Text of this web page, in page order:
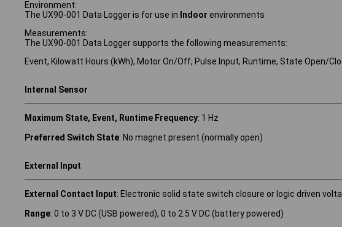
Environment:
The UX90-001 Data Logger is for use in Indoor environments
Measurements:
The UX90-001 Data Logger supports the following measurements:
Event, Kilowatt Hours (kWh), Motor On/Off, Pulse Input, Runtime, State Open/
Internal Sensor
Maximum State, Event, Runtime Frequency: 1 Hz
Preferred Switch State: No magnet present (normally open)
External Input
External Contact Input: Electronic solid state switch closure or logic driven
Range: 0 to 3 V DC (USB powered), 0 to 2.5 V DC (battery powered)